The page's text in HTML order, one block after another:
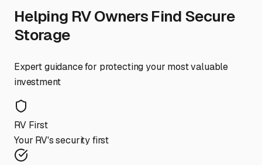
Helping RV Owners Find Secure
Storage
Expert guidance for protecting your most valuable
investment
RV First
Your RV's security first